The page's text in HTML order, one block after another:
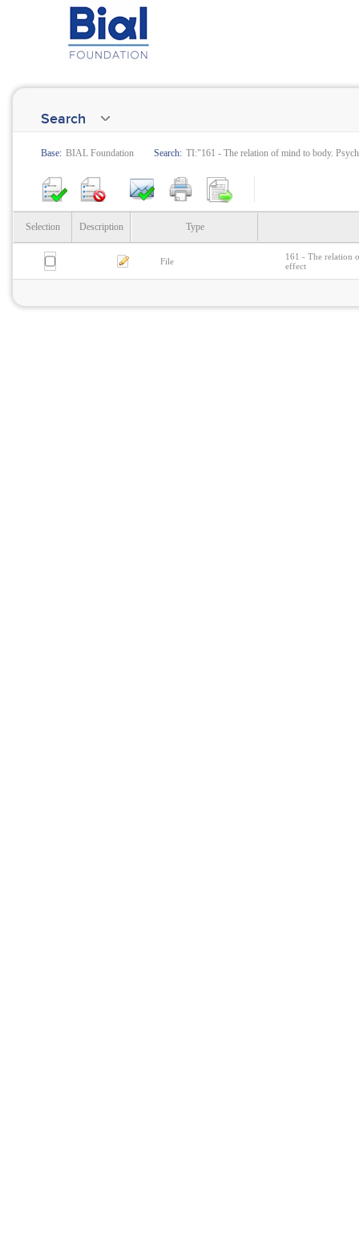
Search
Base: BIAL Foundation Search: TI:"161 - The relation of mind to body.
Selection Description Type
File
161 - The relation
effect